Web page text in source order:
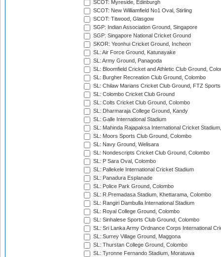
SCOT: Myreside, Edinburgh
SCOT: New Williamfield No1 Oval, Stirling
SCOT: Titwood, Glasgow
SGP: Indian Association Ground, Singapore
SGP: Singapore National Cricket Ground
SKOR: Yeonhui Cricket Ground, Incheon
SL: Air Force Ground, Katunayake
SL: Army Ground, Panagoda
SL: Bloomfield Cricket and Athletic Club Ground,
SL: Burgher Recreation Club Ground, Colombo
SL: Chilaw Marians Cricket Club Ground, FTZ
SL: Colombo Cricket Club Ground
SL: Colts Cricket Club Ground, Colombo
SL: Dharmaraja College Ground, Kandy
SL: Galle International Stadium
SL: Mahinda Rajapaksa International Cricket
SL: Moors Sports Club Ground, Colombo
SL: Navy Ground, Welisara
SL: Nondescripts Cricket Club Ground, Colombo
SL: P Sara Oval, Colombo
SL: Pallekele International Cricket Stadium
SL: Panadura Esplanade
SL: Police Park Ground, Colombo
SL: R.Premadasa Stadium, Khettarama, Colombo
SL: Rangiri Dambulla International Stadium
SL: Royal College Ground, Colombo
SL: Sinhalese Sports Club Ground, Colombo
SL: Sri Lanka Army Ordnance Corps International
SL: Surrey Village Ground, Maggona
SL: Thurstan College Ground, Colombo
SL: Tyronne Fernando Stadium, Moratuwa